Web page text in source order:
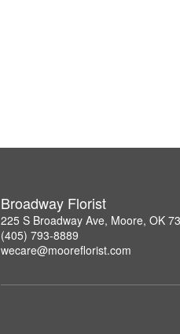
Broadway Florist
225 S Broadway Ave, Moore, OK
(405) 793-8889
wecare@mooreflorist.com